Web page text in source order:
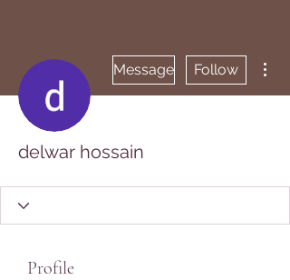
Message Follow
delwar hossain
Profile